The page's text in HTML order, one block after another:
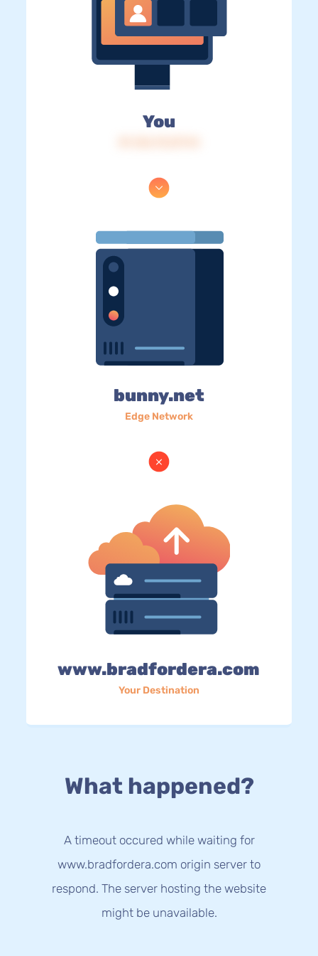
You
bunny.net
Edge Network
www.bradfordera.com
Your Destination
What happened?
A timeout occured while waiting for
www.bradfordera.com origin server to
respond. The server hosting the website
might be unavailable.